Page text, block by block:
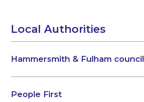
Local Authorities
Hammersmith & Fulham council
People First